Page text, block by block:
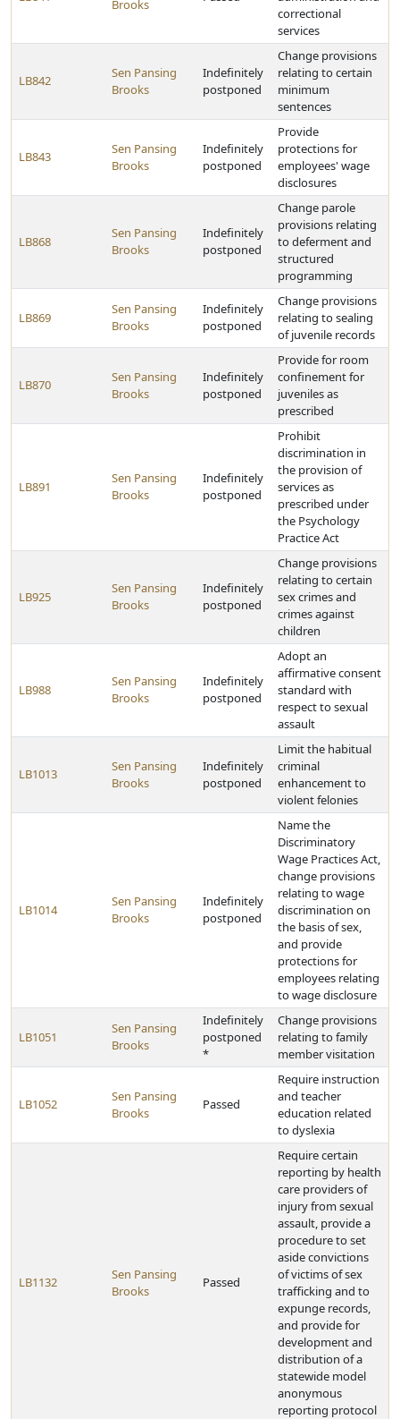
Brooks
correctional
services
LB842
Sen Pansing
Brooks
Indefinitely
postponed
Change provisions
relating to certain
minimum
sentences
LB843
Sen Pansing
Brooks
Indefinitely
postponed
Provide
protections for
employees' wage
disclosures
LB868
Sen Pansing
Brooks
Indefinitely
postponed
Change parole
provisions relating
to deferment and
structured
programming
LB869
Sen Pansing
Brooks
Indefinitely
postponed
Change provisions
relating to sealing
of juvenile records
LB870
Sen Pansing
Brooks
Indefinitely
postponed
Provide for room
confinement for
juveniles as
prescribed
LB891
Sen Pansing
Brooks
Indefinitely
postponed
Prohibit
discrimination in
the provision of
services as
prescribed under
the Psychology
Practice Act
LB925
Sen Pansing
Brooks
Indefinitely
postponed
Change provisions
relating to certain
sex crimes and
crimes against
children
LB988
Sen Pansing
Brooks
Indefinitely
postponed
Adopt an
affirmative consent
standard with
respect to sexual
assault
LB1013
Sen Pansing
Brooks
Indefinitely
postponed
Limit the habitual
criminal
enhancement to
violent felonies
LB1014
Sen Pansing
Brooks
Indefinitely
postponed
Name the
Discriminatory
Wage Practices Act,
change provisions
relating to wage
discrimination on
the basis of sex,
and provide
protections for
employees relating
to wage disclosure
LB1051
Sen Pansing
Brooks
Indefinitely
postponed
*
Change provisions
relating to family
member visitation
LB1052
Sen Pansing
Brooks
Passed
Require instruction
and teacher
education related
to dyslexia
LB1132
Sen Pansing
Brooks
Passed
Require certain
reporting by health
care providers of
injury from sexual
assault, provide a
procedure to set
aside convictions
of victims of sex
trafficking and to
expunge records,
and provide for
development and
distribution of a
statewide model
anonymous
reporting protocol